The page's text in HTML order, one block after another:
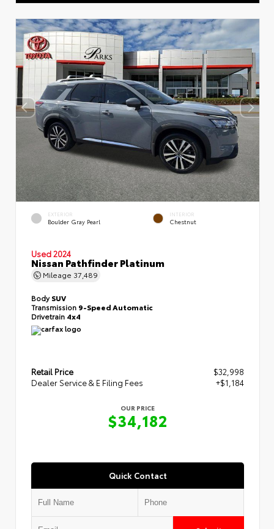
EXTERIOR
Boulder Gray Pearl
INTERIOR
Chestnut
Used 2024
Nissan Pathfinder Platinum
Mileage 37,489
BodySUV
Transmission 9-Speed Automatic
Drivetrain 4x4
Retail Price
$32,998
Dealer Service & E Filing Fees
+$1,184
OUR PRICE
$34,182
Quick Contact